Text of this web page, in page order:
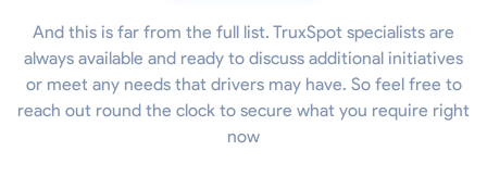
And this is far from the full list. TruxSpot specialists are
always available and ready to discuss additional initiatives
or meet any needs that drivers may have. So feel free to
reach out round the clock to secure what you require right
now